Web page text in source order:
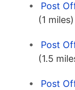
Post
(1 miles)
Post
(1.5
Post